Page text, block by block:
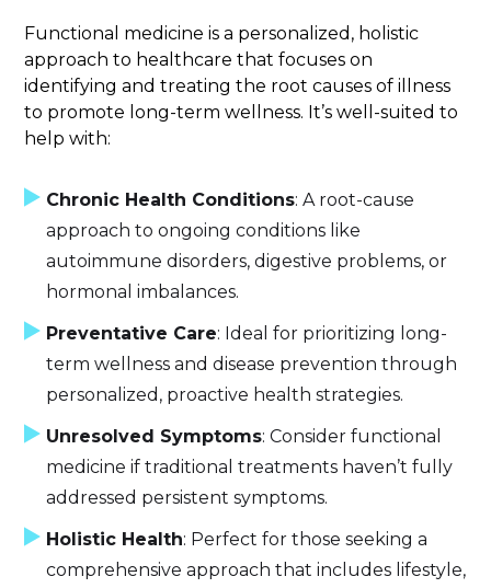
Functional medicine is a personalized, holistic
approach to healthcare that focuses on
identifying and treating the root causes of illness
to promote long-term wellness. It’s well-suited to
help with:
Chronic Health Conditions: A root-cause
approach to ongoing conditions like
autoimmune disorders, digestive problems, or
hormonal imbalances.
Preventative Care: Ideal for prioritizing long-
term wellness and disease prevention through
personalized, proactive health strategies.
Unresolved Symptoms: Consider functional
medicine if traditional treatments haven’t fully
addressed persistent symptoms.
Holistic Health: Perfect for those seeking a
comprehensive approach that includes lifestyle,